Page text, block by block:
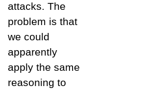
attacks. The
problem is that
we could
apparently
apply the same
reasoning to